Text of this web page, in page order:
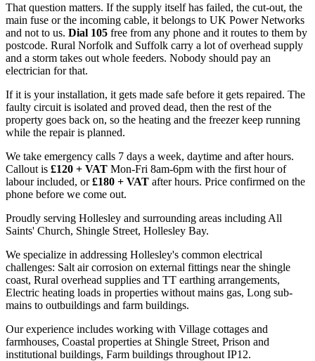
That question matters. If the supply itself has failed, the cut-out, the
main fuse or the incoming cable, it belongs to UK Power Networks
and not to us. Dial 105 free from any phone and it routes to them by
postcode. Rural Norfolk and Suffolk carry a lot of overhead supply
and a storm takes out whole feeders. Nobody should pay an
electrician for that.
If it is your installation, it gets made safe before it gets repaired. The
faulty circuit is isolated and proved dead, then the rest of the
property goes back on, so the heating and the freezer keep running
while the repair is planned.
We take emergency calls 7 days a week, daytime and after hours.
Callout is £120 + VAT Mon-Fri 8am-6pm with the first hour of
labour included, or£180 + VAT after hours. Price confirmed on the
phone before we come out.
Proudly serving Hollesley and surrounding areas including All
Saints' Church, Shingle Street, Hollesley Bay.
We specialize in addressing Hollesley's common electrical
challenges: Salt air corrosion on external fittings near the shingle
coast, Rural overhead supplies and TT earthing arrangements,
Electric heating loads in properties without mains gas, Long sub-
mains to outbuildings and farm buildings.
Our experience includes working with Village cottages and
farmhouses, Coastal properties at Shingle Street, Prison and
institutional buildings, Farm buildings throughout IP12.